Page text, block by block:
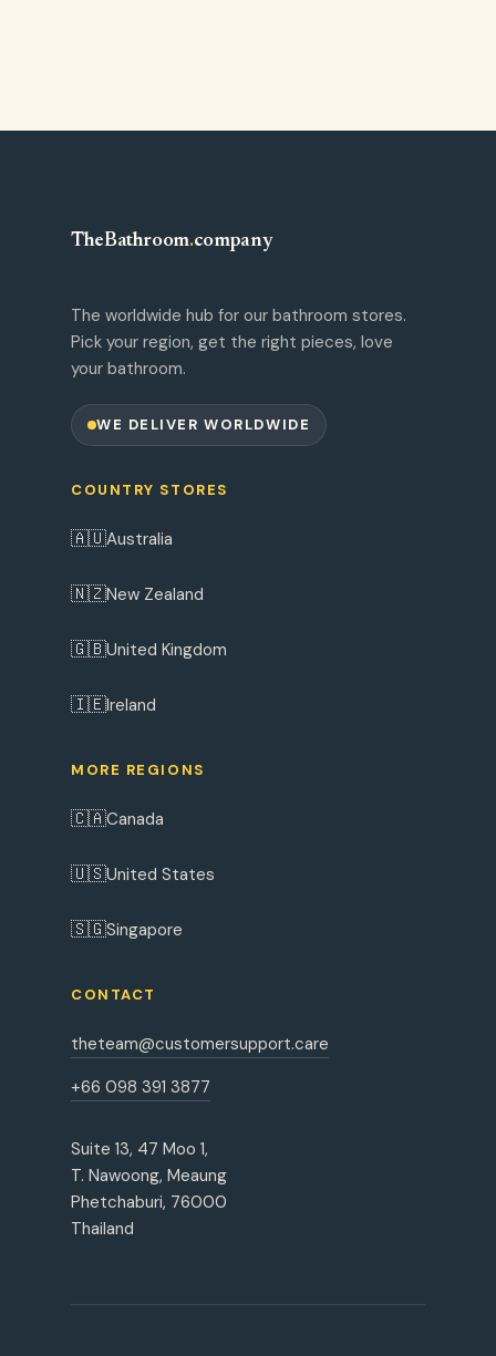
TheBathroom.company
The worldwide hub for our bathroom stores.
Pick your region, get the right pieces, love
your bathroom.
WE DELIVER WORLDWIDE
COUNTRY STORES
🇦🇺Australia
🇳🇿New Zealand
🇬🇧United Kingdom
🇮🇪Ireland
MORE REGIONS
🇨🇦Canada
🇺🇸United States
🇸🇬Singapore
CONTACT
theteam@customersupport.care
+66 098 391 3877
Suite 13, 47 Moo 1,
T. Nawoong, Meaung
Phetchaburi, 76000
Thailand